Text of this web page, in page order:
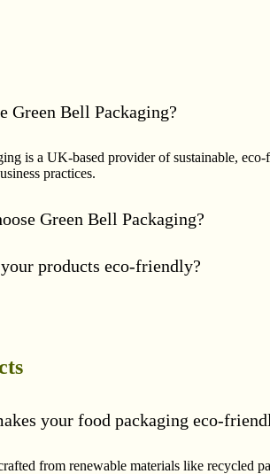
Green Bell Packaging?
is a UK-based provider of sustainable,
practices.
Green Bell Packaging?
products eco-friendly?
your food packaging eco-
from renewable materials like recycled